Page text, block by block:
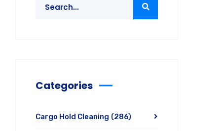
Categories
Cargo Hold Cleaning (286)